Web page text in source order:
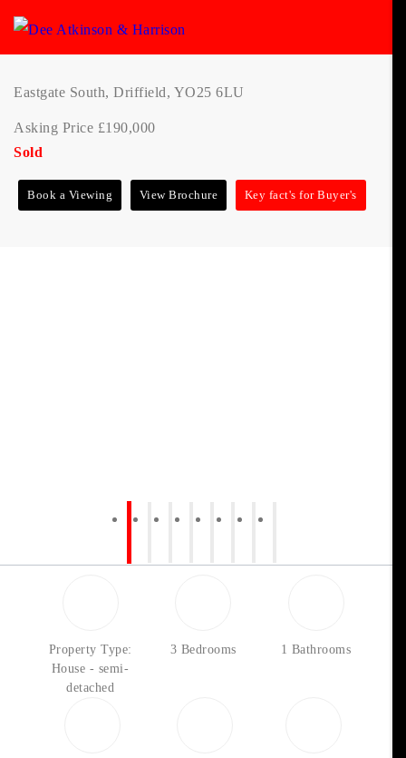
Eastgate South, Driffield, YO25 6LU
Asking Price £190,000
Sold
Book a Viewing View Brochure Key fact's for Buyer's
Property Type:
House - semi-
detached
3 Bedrooms 1 Bathrooms